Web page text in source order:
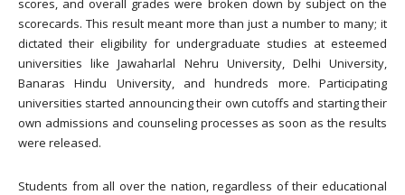
scores, and overall grades were broken down by subject on the
scorecards. This result meant more than just a number to many; it
dictated their eligibility for undergraduate studies at esteemed
universities like Jawaharlal Nehru University, Delhi University,
Banaras Hindu University, and hundreds more. Participating
universities started announcing their own cutoffs and starting their
own admissions and counseling processes as soon as the results
were released.
Students from all over the nation, regardless of their educational